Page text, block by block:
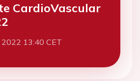
CardioVascular
13:40 CET